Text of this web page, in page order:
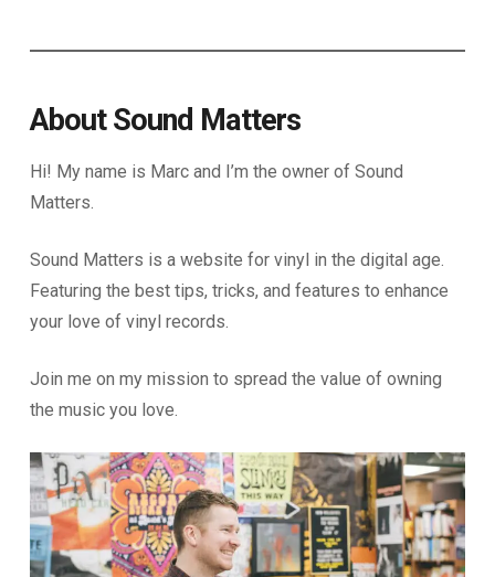
About Sound Matters
Hi! My name is Marc and I’m the owner of Sound
Matters.
Sound Matters is a website for vinyl in the digital age.
Featuring the best tips, tricks, and features to enhance
your love of vinyl records.
Join me on my mission to spread the value of owning
the music you love.